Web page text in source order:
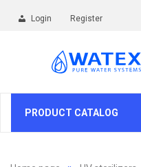
Login Register
PRODUCT CATALOG